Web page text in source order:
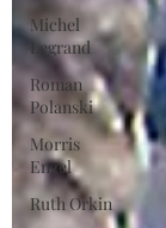
Michel
Legrand
Roman
Polanski
Morris
Engel
Ruth Orkin